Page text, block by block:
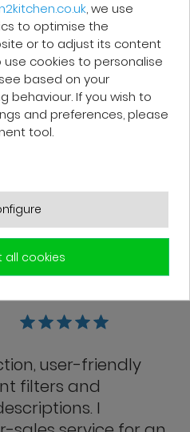
service is very
delivered in
user-friendly
filters and
I
, we use
to optimise the
or to adjust its content
cookies to personalise
based on your
behaviour. If you wish to
and preferences, please
tool.
all cookies